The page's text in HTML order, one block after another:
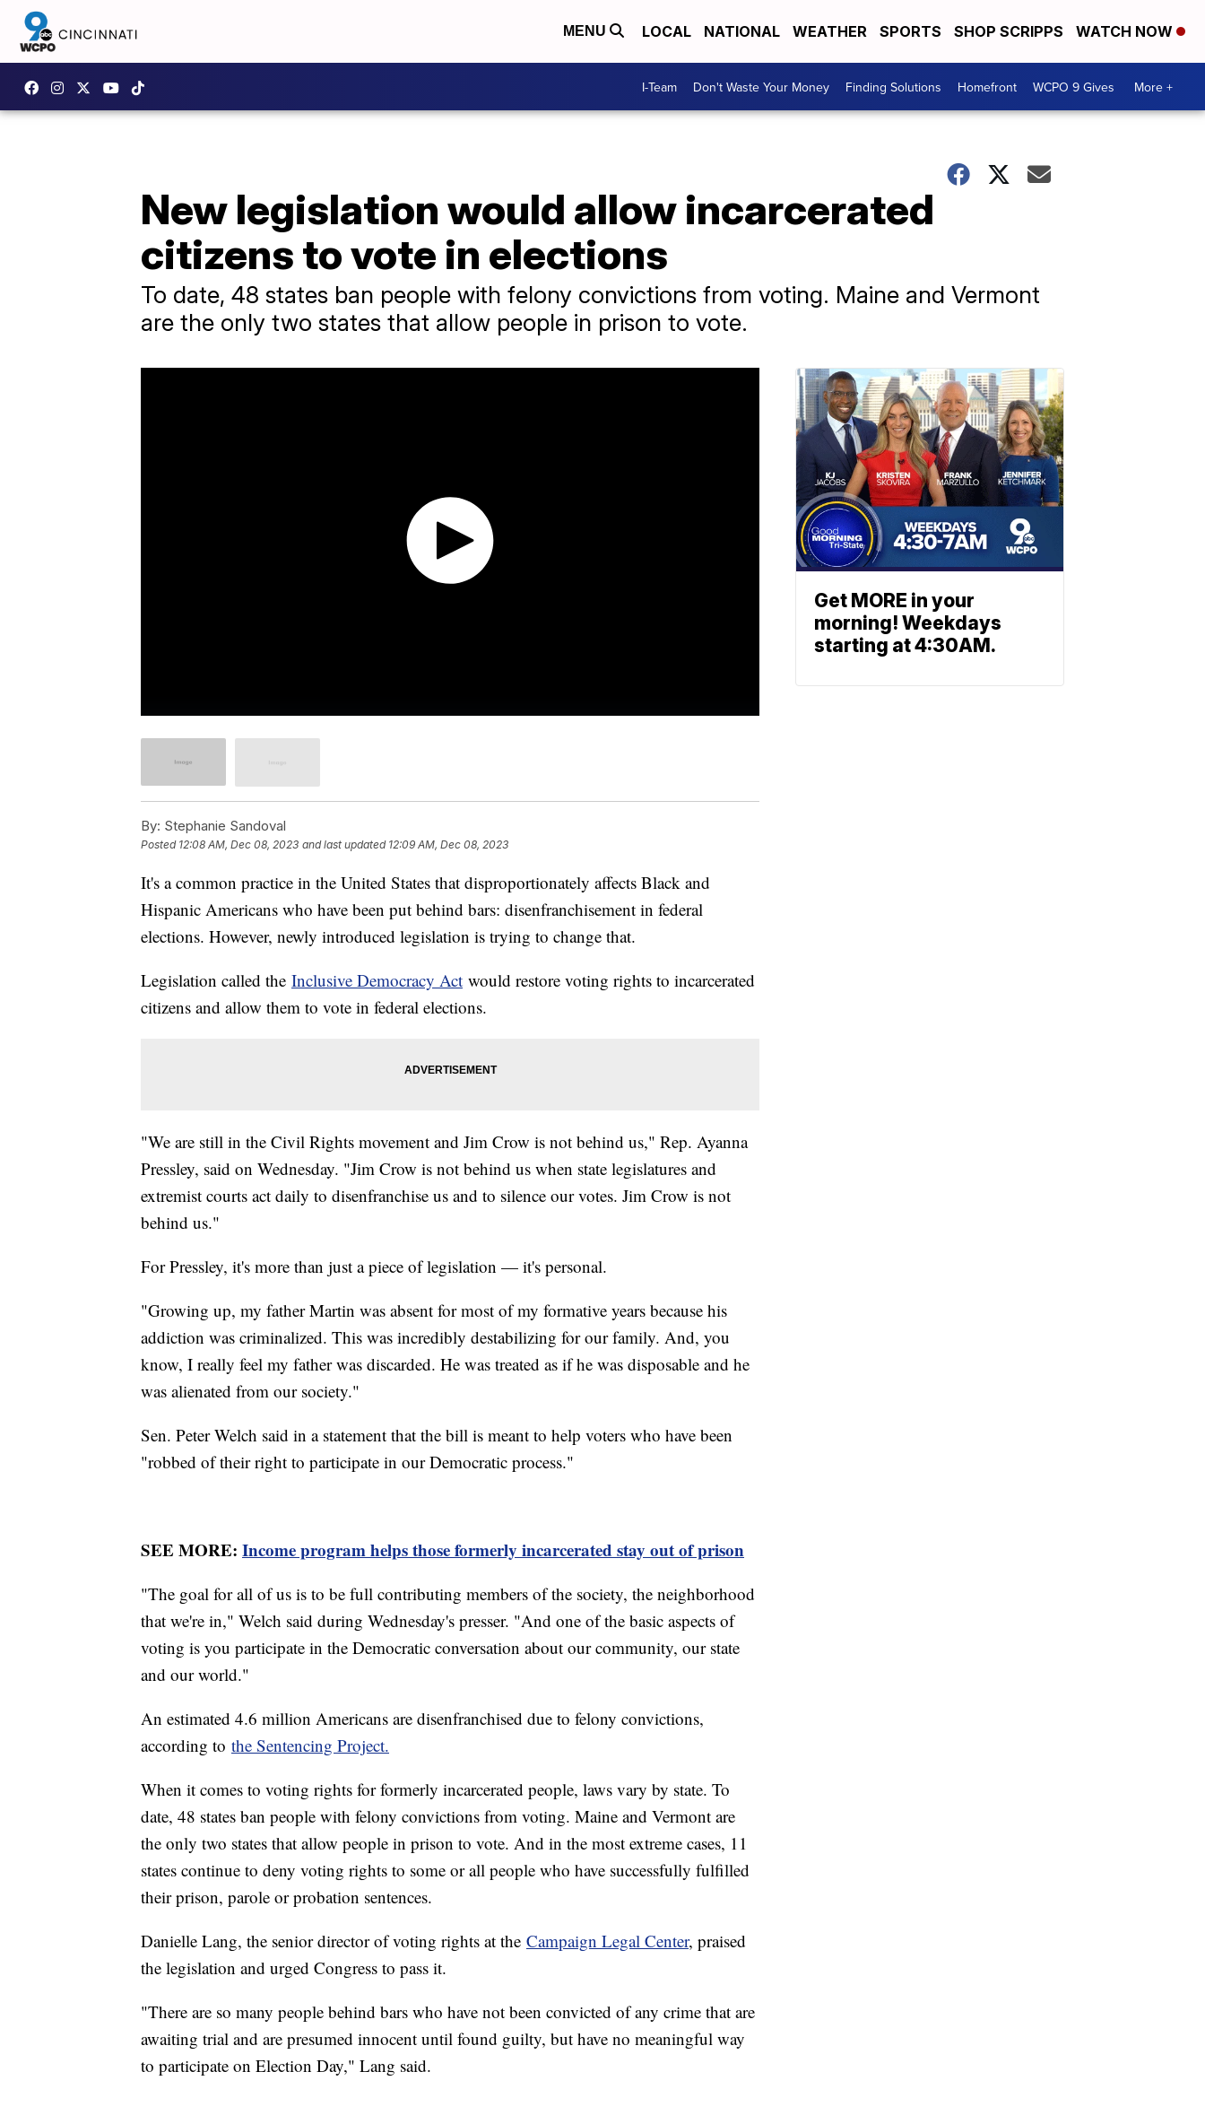
MENU LOCAL NATIONAL WEATHER SPORTS SHOP SCRIPPS WATCH NOW
I-Team Don't Waste Your Money Finding Solutions Homefront WCPO 9 Gives More +
New legislation would allow incarcerated
citizens to vote in elections
To date, 48 states ban people with felony convictions from voting. Maine and Vermont
are the only two states that allow people in prison to vote.
By: Stephanie Sandoval
Posted 12:08 AM, Dec 08, 2023 and last updated 12:09 AM, Dec 08, 2023
It's a common practice in the United States that disproportionately affects Black and
Hispanic Americans who have been put behind bars: disenfranchisement in federal
elections. However, newly introduced legislation is trying to change that.
Legislation called the Inclusive Democracy Act would restore voting rights to incarcerated
citizens and allow them to vote in federal elections.
"We are still in the Civil Rights movement and Jim Crow is not behind us," Rep. Ayanna
Pressley, said on Wednesday. "Jim Crow is not behind us when state legislatures and
extremist courts act daily to disenfranchise us and to silence our votes. Jim Crow is not
behind us."
For Pressley, it's more than just a piece of legislation — it's personal.
"Growing up, my father Martin was absent for most of my formative years because his
addiction was criminalized. This was incredibly destabilizing for our family. And, you
know, I really feel my father was discarded. He was treated as if he was disposable and he
was alienated from our society."
Sen. Peter Welch said in a statement that the bill is meant to help voters who have been
"robbed of their right to participate in our Democratic process."
SEE MORE: Income program helps those formerly incarcerated stay out of prison
"The goal for all of us is to be full contributing members of the society, the neighborhood
that we're in," Welch said during Wednesday's presser. "And one of the basic aspects of
voting is you participate in the Democratic conversation about our community, our state
and our world."
An estimated 4.6 million Americans are disenfranchised due to felony convictions,
according to the Sentencing Project.
When it comes to voting rights for formerly incarcerated people, laws vary by state. To
date, 48 states ban people with felony convictions from voting. Maine and Vermont are
the only two states that allow people in prison to vote. And in the most extreme cases, 11
states continue to deny voting rights to some or all people who have successfully fulfilled
their prison, parole or probation sentences.
Danielle Lang, the senior director of voting rights at the Campaign Legal Center, praised
the legislation and urged Congress to pass it.
"There are so many people behind bars who have not been convicted of any crime that are
awaiting trial and are presumed innocent until found guilty, but have no meaningful way
to participate on Election Day," Lang said.
Get MORE in your
morning! Weekdays
starting at 4:30AM.